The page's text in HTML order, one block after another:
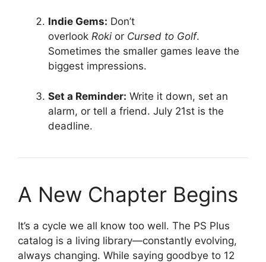
Indie Gems: Don’t
overlook Roki or Cursed to Golf.
Sometimes the smaller games leave the
biggest impressions.
Set a Reminder: Write it down, set an
alarm, or tell a friend. July 21st is the
deadline.
A New Chapter Begins
It’s a cycle we all know too well. The PS Plus
catalog is a living library—constantly evolving,
always changing. While saying goodbye to 12